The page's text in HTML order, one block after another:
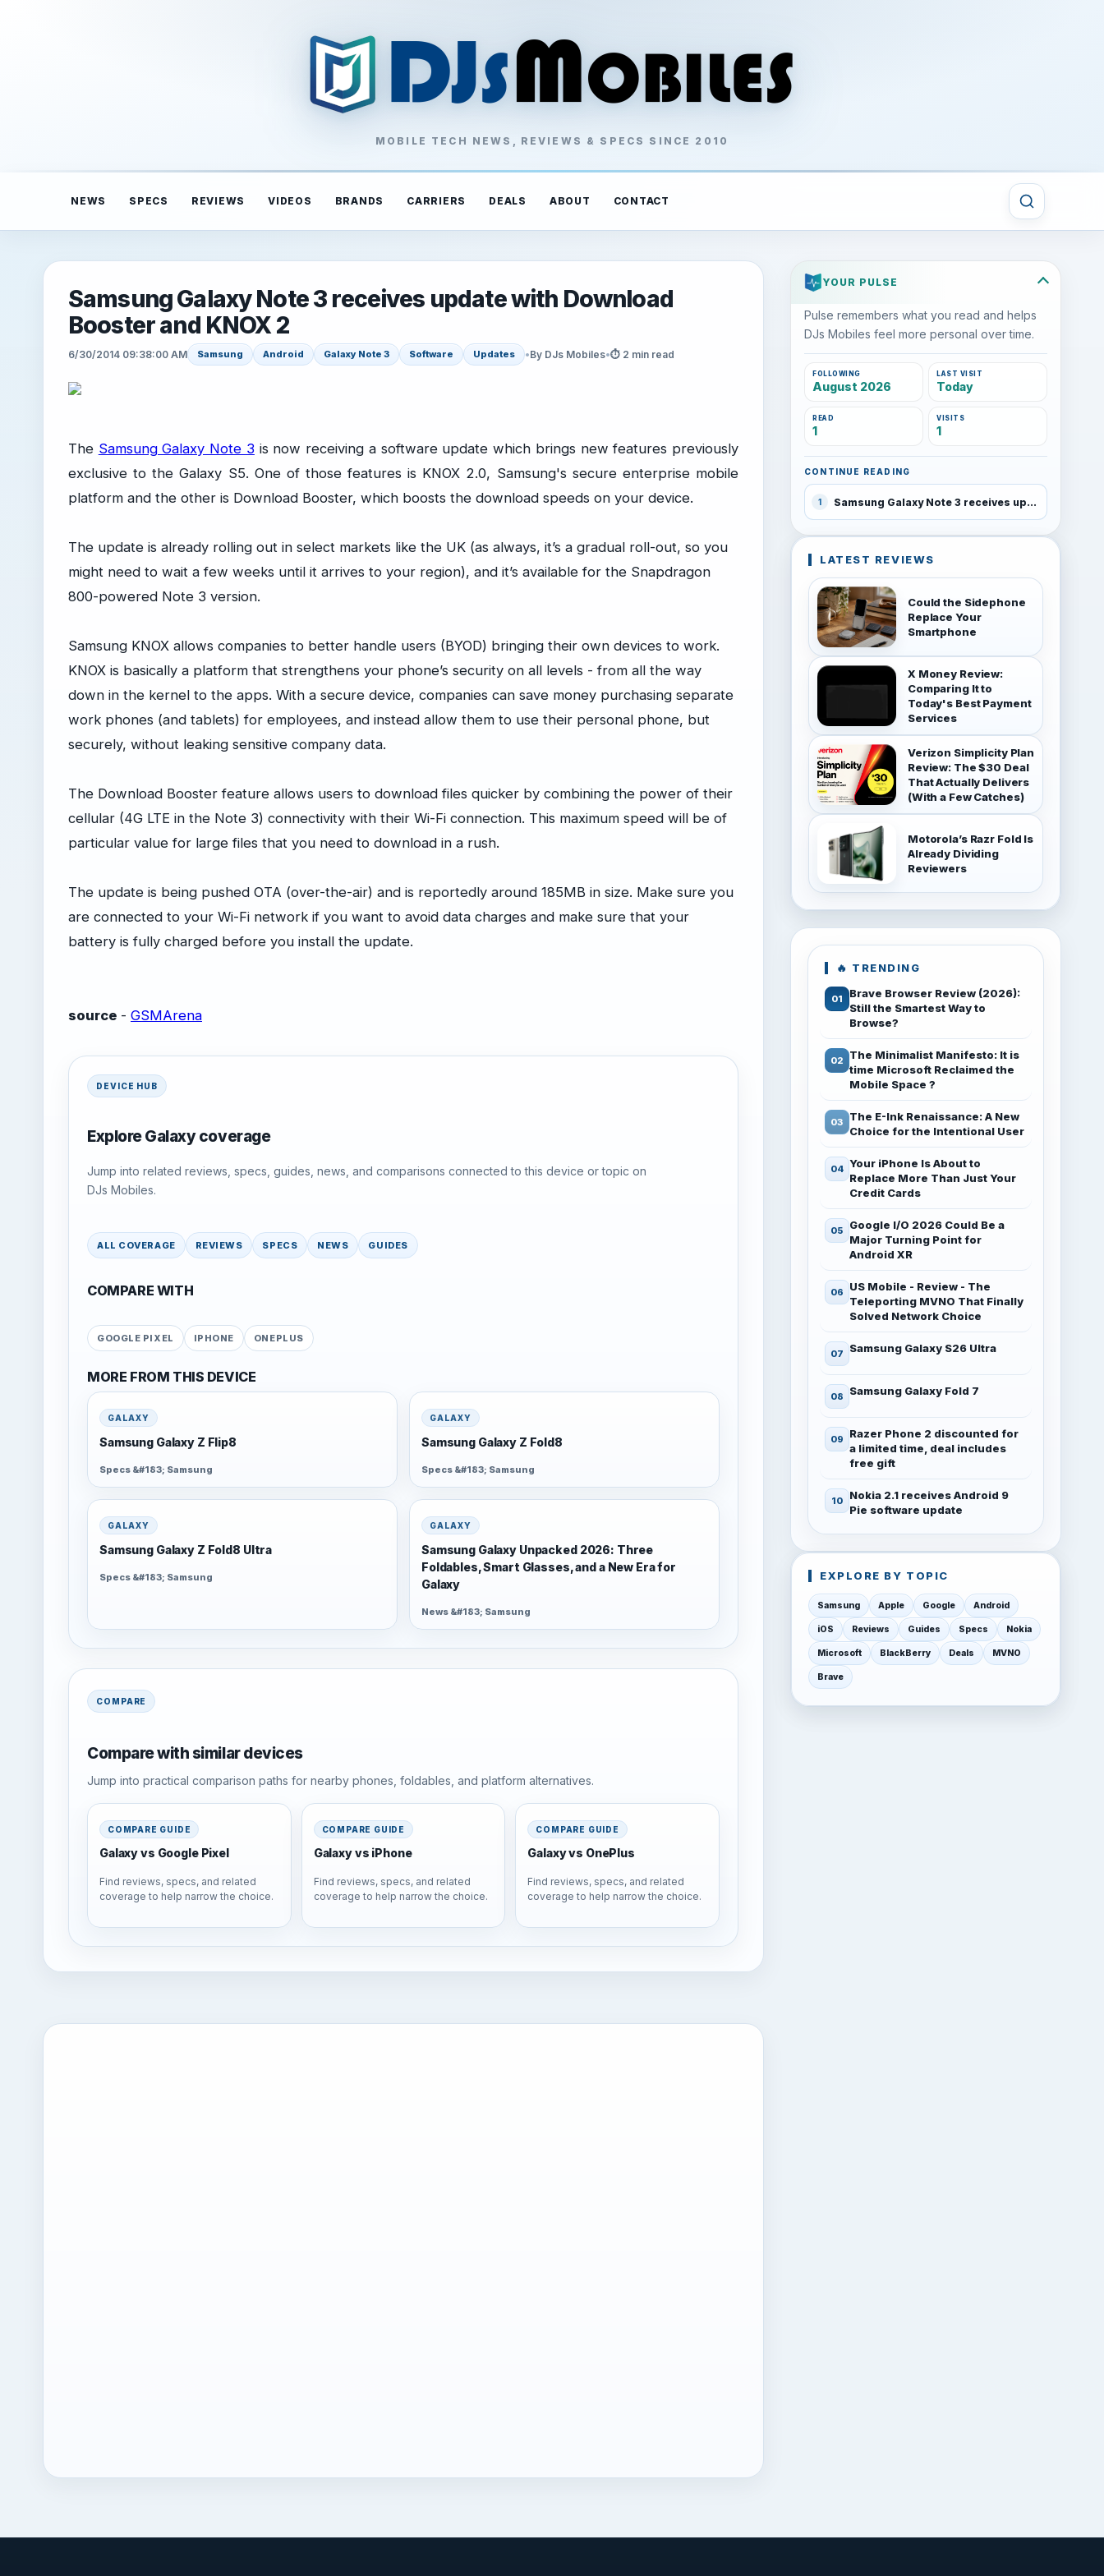
MOBILE TECH NEWS, REVIEWS & SPECS SINCE 2010
NEWS SPECS REVIEWS VIDEOS BRANDS CARRIERS DEALS ABOUT CONTACT
Samsung Galaxy Note 3 receives update with Download
Booster and KNOX 2
6/30/2014 09:38:00 AM Samsung Android Galaxy Note 3 Software Updates •By DJs Mobiles•⏱ 2 min read
The Samsung Galaxy Note 3is now receiving a software update which brings new features previously
exclusive to the Galaxy S5. One of those features is KNOX 2.0, Samsung's secure enterprise mobile
platform and the other is Download Booster, which boosts the download speeds on your device.
The update is already rolling out in select markets like the UK (as always, it’s a gradual roll-out, so you
might need to wait a few weeks until it arrives to your region), and it’s available for the Snapdragon
800-powered Note 3 version.
Samsung KNOX allows companies to better handle users (BYOD) bringing their own devices to work.
KNOX is basically a platform that strengthens your phone’s security on all levels - from all the way
down in the kernel to the apps. With a secure device, companies can save money purchasing separate
work phones (and tablets) for employees, and instead allow them to use their personal phone, but
securely, without leaking sensitive company data.
The Download Booster feature allows users to download files quicker by combining the power of their
cellular (4G LTE in the Note 3) connectivity with their Wi-Fi connection. This maximum speed will be of
particular value for large files that you need to download in a rush.
The update is being pushed OTA (over-the-air) and is reportedly around 185MB in size. Make sure you
are connected to your Wi-Fi network if you want to avoid data charges and make sure that your
battery is fully charged before you install the update.
source - GSMArena
DEVICE HUB
Explore Galaxy coverage
Jump into related reviews, specs, guides, news, and comparisons connected to this device or topic on
DJs Mobiles.
ALL COVERAGE REVIEWS SPECS NEWS GUIDES
COMPARE WITH
GOOGLE PIXEL IPHONE ONEPLUS
MORE FROM THIS DEVICE
GALAXY
Samsung Galaxy Z Flip8
Specs &#183; Samsung
GALAXY
Samsung Galaxy Z Fold8
Specs &#183; Samsung
GALAXY
Samsung Galaxy Z Fold8 Ultra
Specs &#183; Samsung
GALAXY
Samsung Galaxy Unpacked 2026: Three
Foldables, Smart Glasses, and a New Era for
Galaxy
News &#183; Samsung
COMPARE
Compare with similar devices
Jump into practical comparison paths for nearby phones, foldables, and platform alternatives.
COMPARE GUIDE
Galaxy vs Google Pixel
Find reviews, specs, and related
coverage to help narrow the choice.
COMPARE GUIDE
Galaxy vs iPhone
Find reviews, specs, and related
coverage to help narrow the choice.
COMPARE GUIDE
Galaxy vs OnePlus
Find reviews, specs, and related
coverage to help narrow the choice.
YOUR PULSE
Pulse remembers what you read and helps
DJs Mobiles feel more personal over time.
FOLLOWING
August 2026
LAST VISIT
Today
READ
1
VISITS
1
CONTINUE READING
1 Samsung Galaxy Note 3 receives update with Download Booster and KNOX 2
LATEST REVIEWS
Could the Sidephone
Replace Your
Smartphone
X Money Review:
Comparing It to
Today's Best Payment
Services
Verizon Simplicity Plan
Review: The $30 Deal
That Actually Delivers
(With a Few Catches)
Motorola’s Razr Fold Is
Already Dividing
Reviewers
🔥 TRENDING
Brave Browser Review (2026):
Still the Smartest Way to
Browse?
The Minimalist Manifesto: It is
time Microsoft Reclaimed the
Mobile Space ?
The E-Ink Renaissance: A New
Choice for the Intentional User
Your iPhone Is About to
Replace More Than Just Your
Credit Cards
Google I/O 2026 Could Be a
Major Turning Point for
Android XR
US Mobile - Review - The
Teleporting MVNO That Finally
Solved Network Choice
Samsung Galaxy S26 Ultra
Samsung Galaxy Fold 7
Razer Phone 2 discounted for
a limited time, deal includes
free gift
Nokia 2.1 receives Android 9
Pie software update
EXPLORE BY TOPIC
Samsung Apple Google Android
iOS Reviews Guides Specs Nokia
Microsoft BlackBerry Deals MVNO
Brave